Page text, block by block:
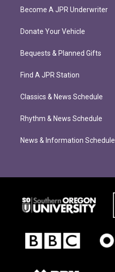
Become A JPR Underwriter
Donate Your Vehicle
Bequests & Planned Gifts
Find A JPR Station
Classics & News Schedule
Rhythm & News Schedule
News & Information Schedule